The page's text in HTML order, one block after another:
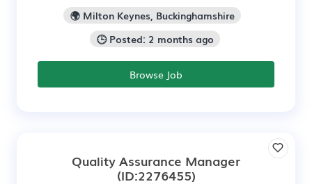
🌍 Milton Keynes, Buckinghamshire
🕒 Posted: 2 months ago
Browse Job
Quality Assurance Manager
(ID:2276455)